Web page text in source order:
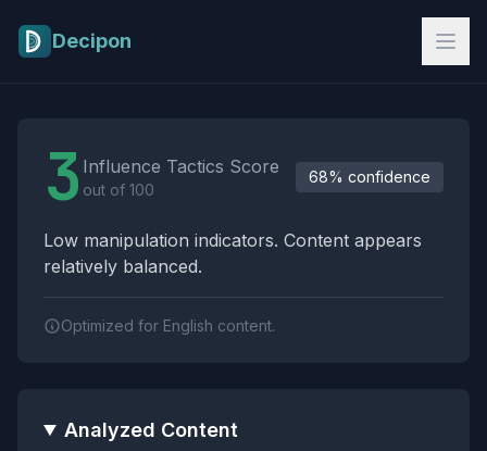
Decipon
3 Influence Tactics Score
out of 100
68% confidence
Low manipulation indicators. Content appears
relatively balanced.
Optimized for English content.
Analyzed Content